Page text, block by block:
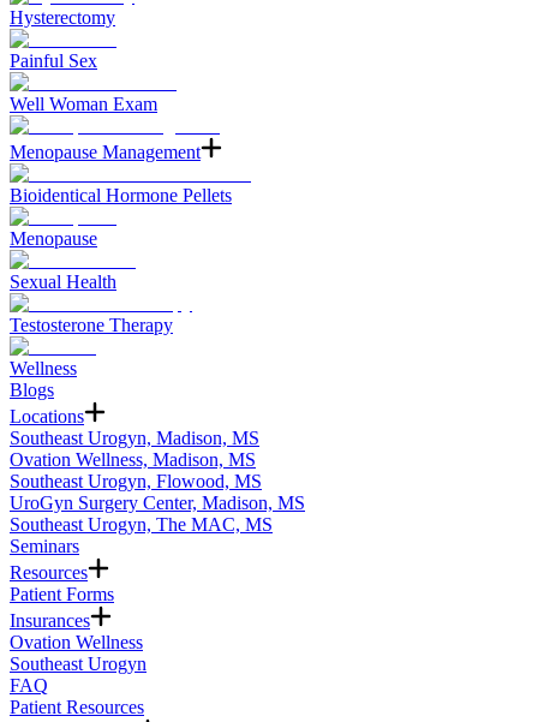
Hysterectomy
Painful Sex
Well Woman Exam
Menopause Management
Bioidentical Hormone Pellets
Menopause
Sexual Health
Testosterone Therapy
Wellness
Blogs
Locations
Southeast Urogyn, Madison, MS
Ovation Wellness, Madison, MS
Southeast Urogyn, Flowood, MS
UroGyn Surgery Center, Madison, MS
Southeast Urogyn, The MAC, MS
Seminars
Resources
Patient Forms
Insurances
Ovation Wellness
Southeast Urogyn
FAQ
Patient Resources